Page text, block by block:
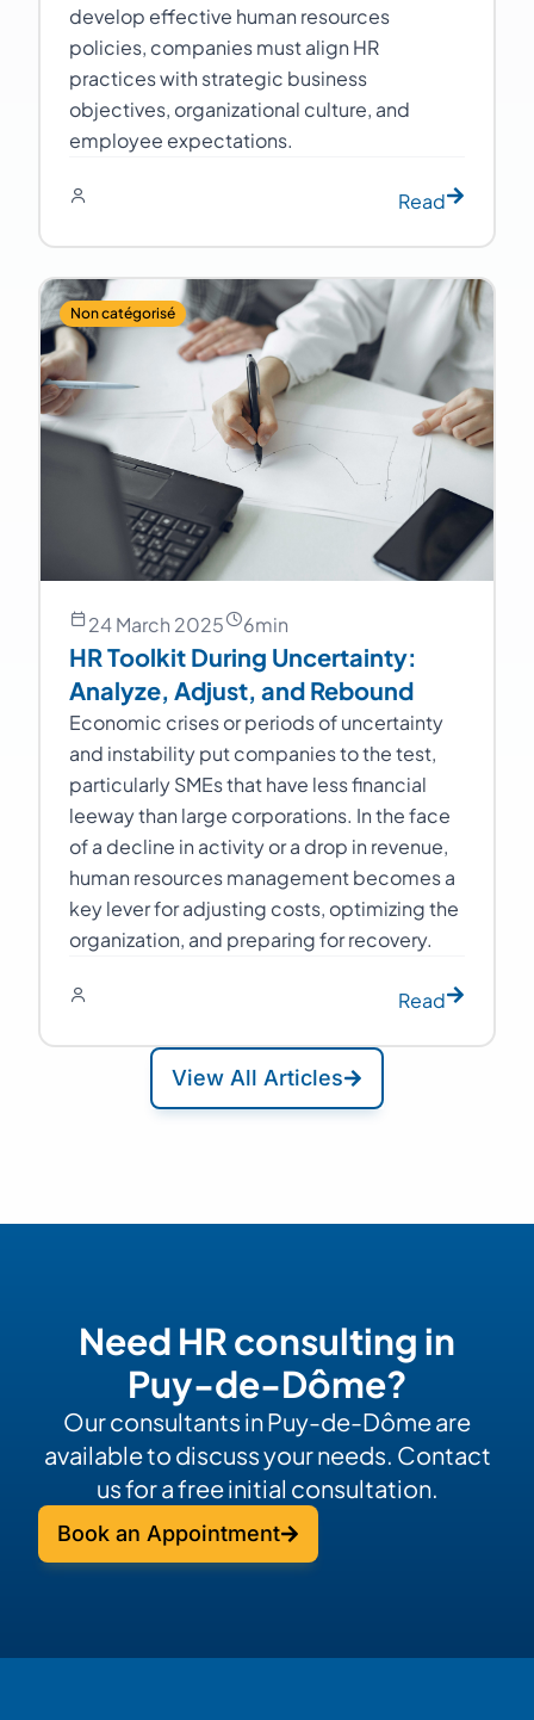
develop effective human resources
policies, companies must align HR
practices with strategic business
objectives, organizational culture, and
employee expectations.
Read
Non catégorisé
24 March 2025 6min
HR Toolkit During Uncertainty:
Analyze, Adjust, and Rebound
Economic crises or periods of uncertainty
and instability put companies to the test,
particularly SMEs that have less financial
leeway than large corporations. In the face
of a decline in activity or a drop in revenue,
human resources management becomes a
key lever for adjusting costs, optimizing the
organization, and preparing for recovery.
Read
View All Articles
Need HR consulting in
Puy-de-Dôme?
Our consultants in Puy-de-Dôme are
available to discuss your needs. Contact
us for a free initial consultation.
Book an Appointment